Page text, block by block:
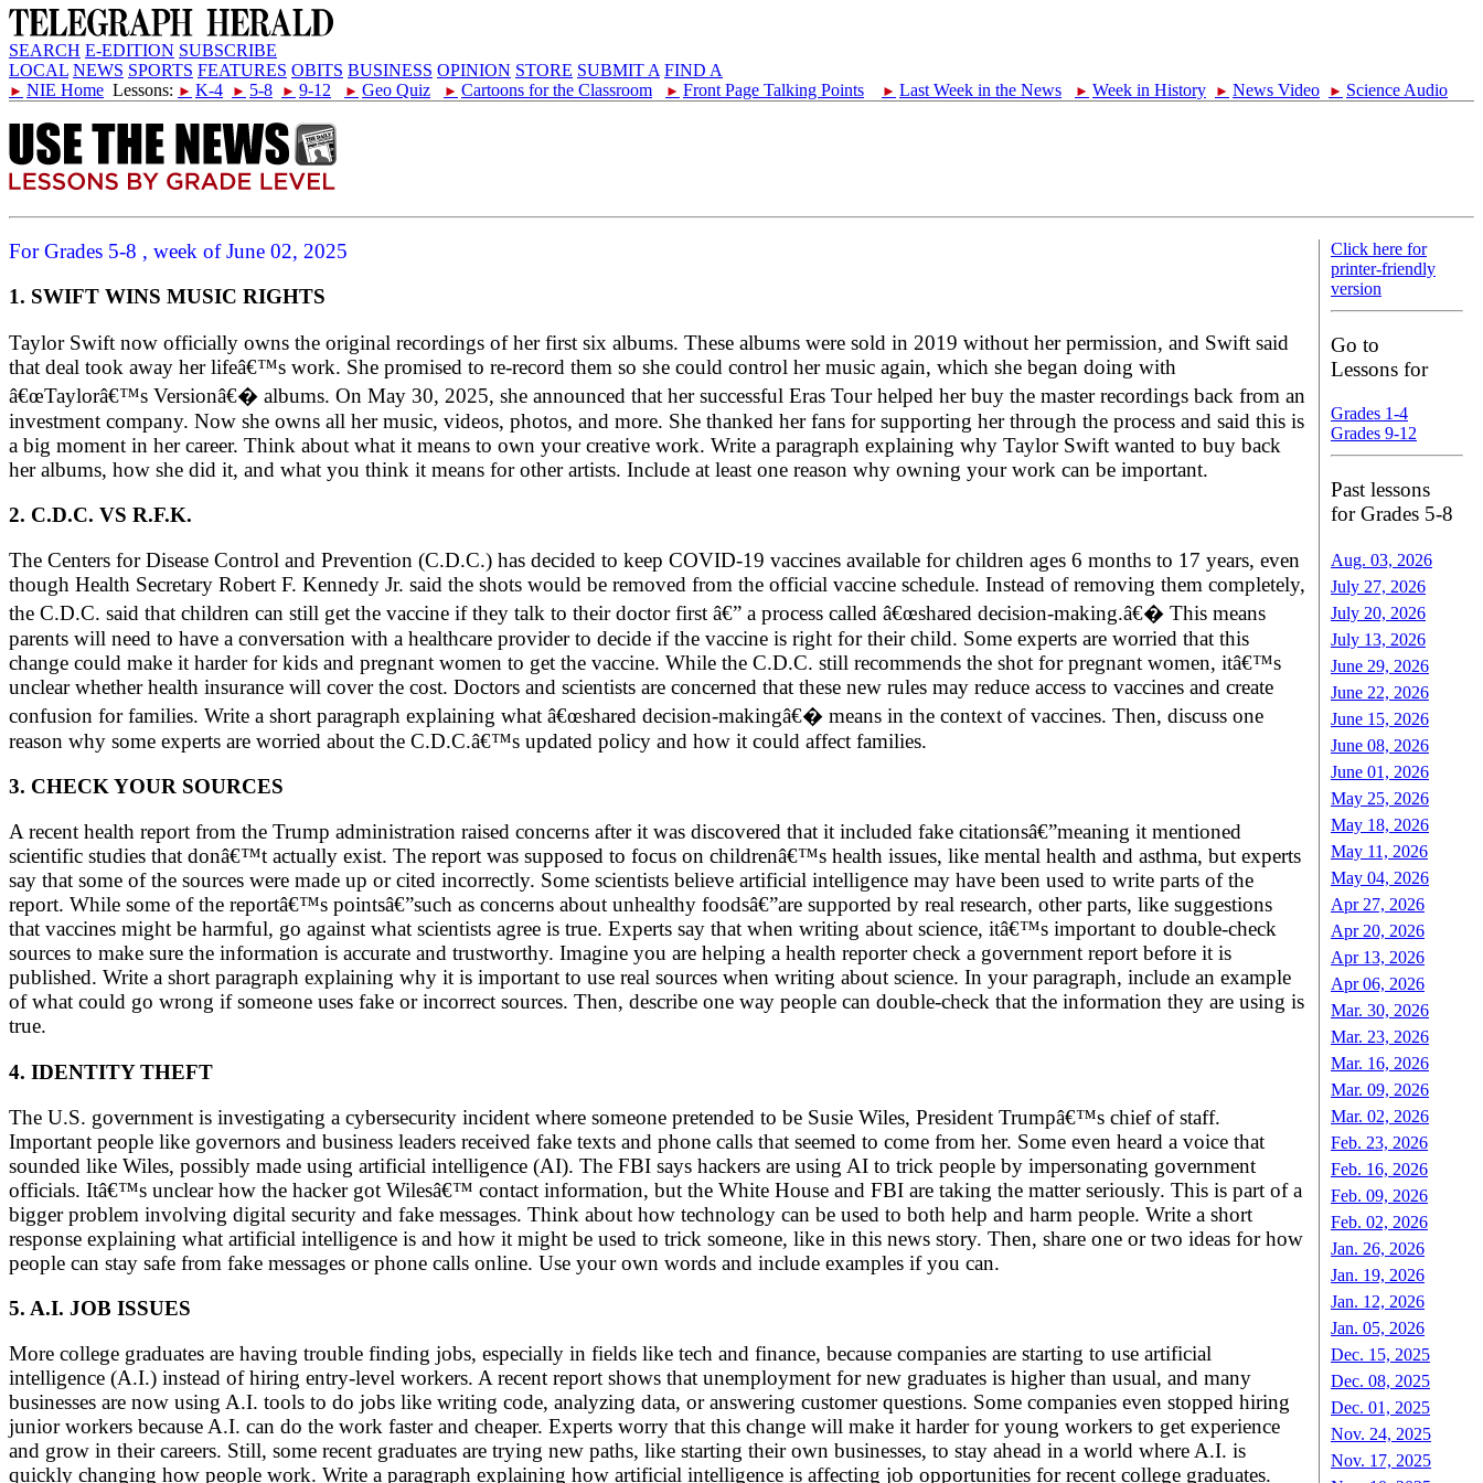
SEARCH E-EDITION SUBSCRIBE
LOCAL NEWS SPORTS FEATURES OBITS BUSINESS OPINION STORE SUBMIT A FIND A
► NIE Home Lessons: ► K-4 ► 5-8 ► 9-12 ► Geo Quiz ► Cartoons for the Classroom ► Front Page Talking Points ► Last Week in the News ► Week in History ► News Video ► Science Audio
Click here for
printer-friendly
version
Go to
Lessons for
Grades 1-4
Grades 9-12
Past lessons
for Grades 5-8
Aug. 03, 2026
July 27, 2026
July 20, 2026
July 13, 2026
June 29, 2026
June 22, 2026
June 15, 2026
June 08, 2026
June 01, 2026
May 25, 2026
May 18, 2026
May 11, 2026
May 04, 2026
Apr 27, 2026
Apr 20, 2026
Apr 13, 2026
Apr 06, 2026
Mar. 30, 2026
Mar. 23, 2026
Mar. 16, 2026
Mar. 09, 2026
Mar. 02, 2026
Feb. 23, 2026
Feb. 16, 2026
Feb. 09, 2026
Feb. 02, 2026
Jan. 26, 2026
Jan. 19, 2026
Jan. 12, 2026
Jan. 05, 2026
Dec. 15, 2025
Dec. 08, 2025
Dec. 01, 2025
Nov. 24, 2025
Nov. 17, 2025
For Grades 5-8 , week of June 02, 2025
1. SWIFT WINS MUSIC RIGHTS
Taylor Swift now officially owns the original recordings of her first six albums. These albums were sold in 2019 without her permission, and Swift said
that deal took away her lifeâ€™s work. She promised to re-record them so she could control her music again, which she began doing with
â€œTaylorâ€™s Versionâ€� albums. On May 30, 2025, she announced that her successful Eras Tour helped her buy the master recordings back from an
investment company. Now she owns all her music, videos, photos, and more. She thanked her fans for supporting her through the process and said this is
a big moment in her career. Think about what it means to own your creative work. Write a paragraph explaining why Taylor Swift wanted to buy back
her albums, how she did it, and what you think it means for other artists. Include at least one reason why owning your work can be important.
2. C.D.C. VS R.F.K.
The Centers for Disease Control and Prevention (C.D.C.) has decided to keep COVID-19 vaccines available for children ages 6 months to 17 years, even
though Health Secretary Robert F. Kennedy Jr. said the shots would be removed from the official vaccine schedule. Instead of removing them completely,
the C.D.C. said that children can still get the vaccine if they talk to their doctor first â€” a process called â€œshared decision-making.â€� This means
parents will need to have a conversation with a healthcare provider to decide if the vaccine is right for their child. Some experts are worried that this
change could make it harder for kids and pregnant women to get the vaccine. While the C.D.C. still recommends the shot for pregnant women, itâ€™s
unclear whether health insurance will cover the cost. Doctors and scientists are concerned that these new rules may reduce access to vaccines and create
confusion for families. Write a short paragraph explaining what â€œshared decision-makingâ€� means in the context of vaccines. Then, discuss one
reason why some experts are worried about the C.D.C.â€™s updated policy and how it could affect families.
3. CHECK YOUR SOURCES
A recent health report from the Trump administration raised concerns after it was discovered that it included fake citationsâ€”meaning it mentioned
scientific studies that donâ€™t actually exist. The report was supposed to focus on childrenâ€™s health issues, like mental health and asthma, but experts
say that some of the sources were made up or cited incorrectly. Some scientists believe artificial intelligence may have been used to write parts of the
report. While some of the reportâ€™s pointsâ€”such as concerns about unhealthy foodsâ€”are supported by real research, other parts, like suggestions
that vaccines might be harmful, go against what scientists agree is true. Experts say that when writing about science, itâ€™s important to double-check
sources to make sure the information is accurate and trustworthy. Imagine you are helping a health reporter check a government report before it is
published. Write a short paragraph explaining why it is important to use real sources when writing about science. In your paragraph, include an example
of what could go wrong if someone uses fake or incorrect sources. Then, describe one way people can double-check that the information they are using is
true.
4. IDENTITY THEFT
The U.S. government is investigating a cybersecurity incident where someone pretended to be Susie Wiles, President Trumpâ€™s chief of staff.
Important people like governors and business leaders received fake texts and phone calls that seemed to come from her. Some even heard a voice that
sounded like Wiles, possibly made using artificial intelligence (AI). The FBI says hackers are using AI to trick people by impersonating government
officials. Itâ€™s unclear how the hacker got Wilesâ€™ contact information, but the White House and FBI are taking the matter seriously. This is part of a
bigger problem involving digital security and fake messages. Think about how technology can be used to both help and harm people. Write a short
response explaining what artificial intelligence is and how it might be used to trick someone, like in this news story. Then, share one or two ideas for how
people can stay safe from fake messages or phone calls online. Use your own words and include examples if you can.
5. A.I. JOB ISSUES
More college graduates are having trouble finding jobs, especially in fields like tech and finance, because companies are starting to use artificial
intelligence (A.I.) instead of hiring entry-level workers. A recent report shows that unemployment for new graduates is higher than usual, and many
businesses are now using A.I. tools to do jobs like writing code, analyzing data, or answering customer questions. Some companies even stopped hiring
junior workers because A.I. can do the work faster and cheaper. Experts worry that this change will make it harder for young workers to get experience
and grow in their careers. Still, some recent graduates are trying new paths, like starting their own businesses, to stay ahead in a world where A.I. is
quickly changing how people work. Write a paragraph explaining how artificial intelligence is affecting job opportunities for recent college graduates.